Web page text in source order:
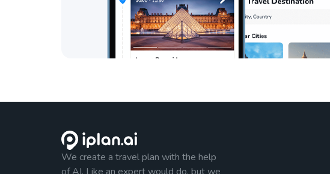
We create a travel plan with the help